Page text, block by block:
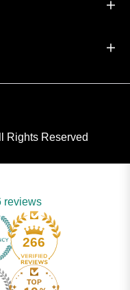
Rights Reserved
reviews
266